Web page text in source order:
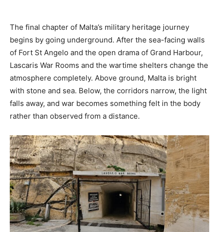
The final chapter of Malta’s military heritage journey
begins by going underground. After the sea-facing walls
of Fort St Angelo and the open drama of Grand Harbour,
Lascaris War Rooms and the wartime shelters change the
atmosphere completely. Above ground, Malta is bright
with stone and sea. Below, the corridors narrow, the light
falls away, and war becomes something felt in the body
rather than observed from a distance.